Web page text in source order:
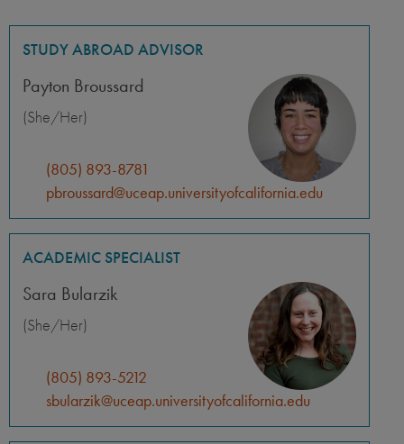
STUDY ABROAD ADVISOR
Payton Broussard
(She/Her)
(805) 893-8781
pbroussard@uceap.universityofcalifornia.edu
ACADEMIC SPECIALIST
Sara Bularzik
(She/Her)
(805) 893-5212
sbularzik@uceap.universityofcalifornia.edu